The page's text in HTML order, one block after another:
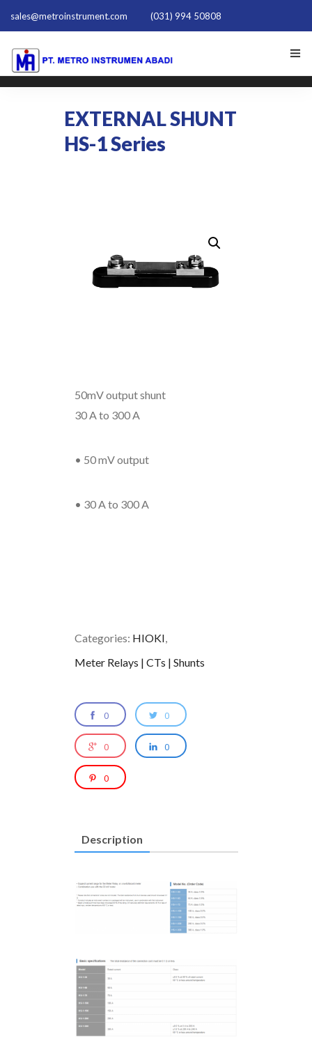
sales@metroinstrument.com (031) 994 50808
TENTANG KAMIEXTERNAL SHUNT
HS-1 Series
50mV output shunt
30 A to 300 A
• 50 mV output
• 30 A to 300 A
Categories: HIOKI,
Meter Relays | CTs | Shunts
0 0
0 0
0
Description